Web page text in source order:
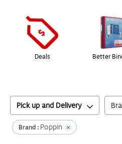
Deals Better
Pick up and Delivery
Brand : Poppin